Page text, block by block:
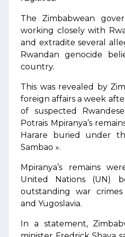
The Zimbabwean
working closely with
and extradite several
Rwandan genocide
country.
This was revealed by
foreign affairs a week
of suspected
Potrais Mpiranya’s
Harare buried under
Sambao ».
Mpiranya’s remains
United Nations (UN)
outstanding war
and Yugoslavia.
In a statement,